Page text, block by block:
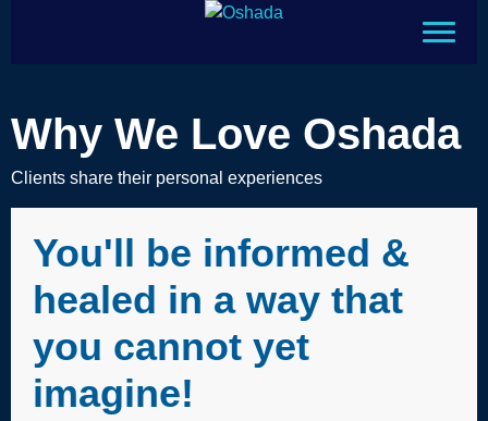
Why We Love Oshada
Clients share their personal experiences
You'll be informed &
healed in a way that
you cannot yet
imagine!